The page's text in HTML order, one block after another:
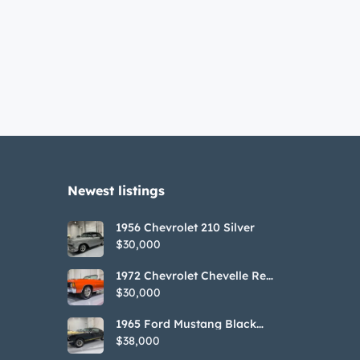
Newest listings​
1956 Chevrolet 210 Silver
$30,000
1972 Chevrolet Chevelle Red
SS Tribute Convertible
$30,000
1965 Ford Mustang Black
GT350H Tribute
$38,000